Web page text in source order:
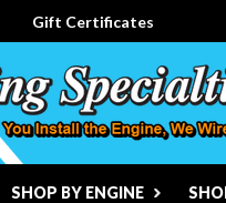
Gift Certificates
SHOP BY ENGINE